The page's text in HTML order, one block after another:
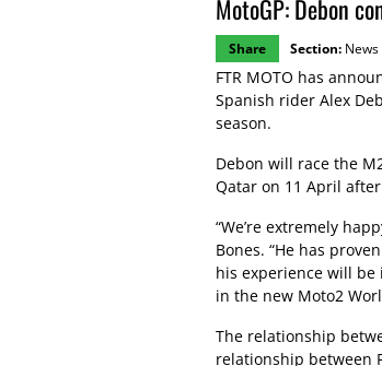
MotoGP: Debon
Share Section: News
FTR MOTO has
Spanish rider Alex
season.
Debon will race the
Qatar on 11 April
“We’re extremely
Bones. “He has
his experience will be
in the new Moto2
The relationship
relationship between